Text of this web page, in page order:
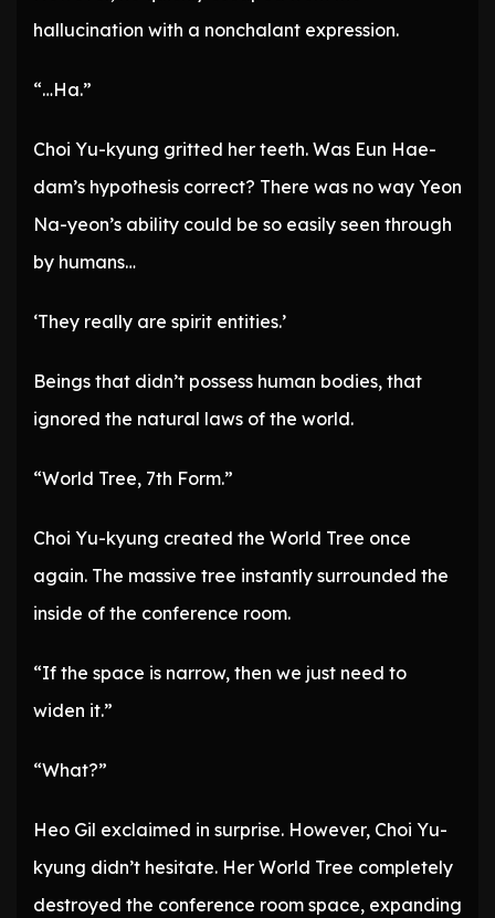
hallucination with a nonchalant expression.
“…Ha.”
Choi Yu-kyung gritted her teeth. Was Eun Hae-
dam’s hypothesis correct? There was no way Yeon
Na-yeon’s ability could be so easily seen through
by humans…
‘They really are spirit entities.’
Beings that didn’t possess human bodies, that
ignored the natural laws of the world.
“World Tree, 7th Form.”
Choi Yu-kyung created the World Tree once
again. The massive tree instantly surrounded the
inside of the conference room.
“If the space is narrow, then we just need to
widen it.”
“What?”
Heo Gil exclaimed in surprise. However, Choi Yu-
kyung didn’t hesitate. Her World Tree completely
destroyed the conference room space, expanding